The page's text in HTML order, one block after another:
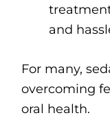
and
For many,
overcoming
oral health.